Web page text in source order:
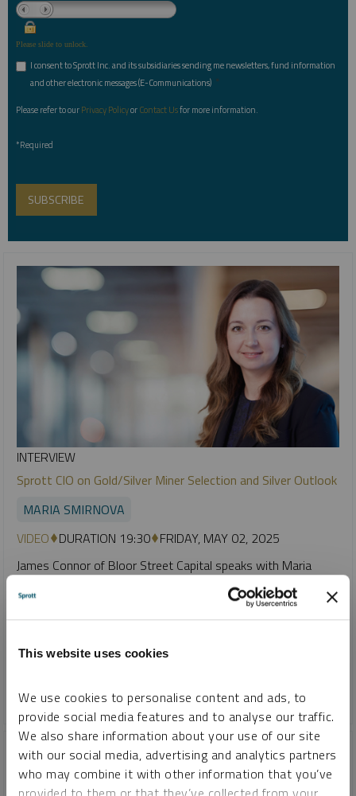
This website uses cookies
We use cookies to personalise content and ads, to
provide social media features and to analyse our traffic.
We also share information about your use of our site
with our social media, advertising and analytics partners
who may combine it with other information that you’ve
Please slide to unlock.
I consent to Sprott Inc. and its subsidiaries sending me newsletters, fund information
and other electronic messages (E-Communications) *
Please refer to ourPrivacy PolicyorContact Usfor more information.
*Required
INTERVIEW
Sprott CIO on Gold/Silver Miner Selection and Silver Outlook
MARIA SMIRNOVA
VIDEO DURATION 19:30 FRIDAY, MAY 02, 2025
James Connor of Bloor Street Capital speaks with Maria
Smirnova, Sprott CIO, about the firm’s approach to gold and
silver miner selection. Smirnova remains bullish on silver,
citing a deep supply deficit and its essential role in
bank demand and stagnant supply.
GOLD SILVER